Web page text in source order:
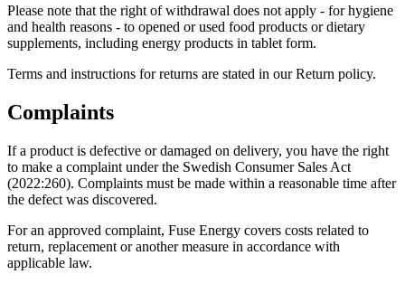
Please note that the right of withdrawal does not apply - for hygiene
and health reasons - to opened or used food products or dietary
supplements, including energy products in tablet form.
Terms and instructions for returns are stated in our Return policy.
Complaints
If a product is defective or damaged on delivery, you have the right
to make a complaint under the Swedish Consumer Sales Act
(2022:260). Complaints must be made within a reasonable time after
the defect was discovered.
For an approved complaint, Fuse Energy covers costs related to
return, replacement or another measure in accordance with
applicable law.